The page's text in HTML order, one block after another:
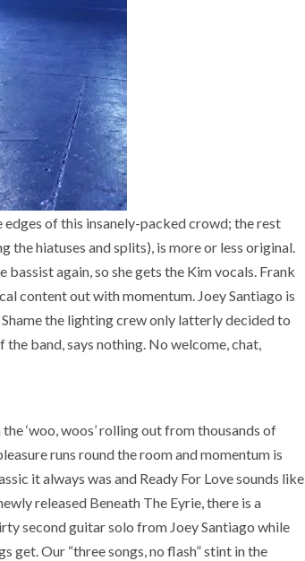
of this insanely-packed crowd; the rest
the hiatuses and splits), is more or less original.
again, so she gets the Kim vocals. Frank
content out with momentum. Joey Santiago is
the lighting crew only latterly decided to
band, says nothing. No welcome, chat,
‘woo, woos’ rolling out from thousands of
runs round the room and momentum is
it always was and Ready For Love sounds like
released Beneath The Eyrie, there is a
second guitar solo from Joey Santiago while
get. Our “three songs, no flash” stint in the